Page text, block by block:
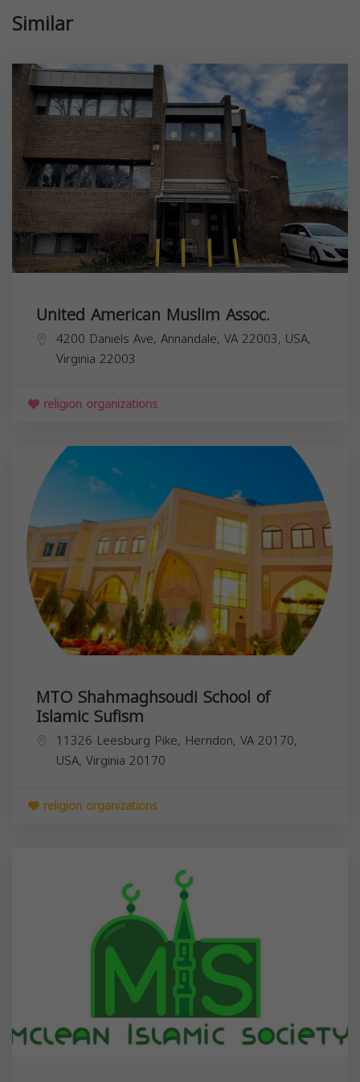
Similar
United American Muslim Assoc.
4200 Daniels Ave, Annandale, VA 22003, USA,
Virginia 22003
religion organizations
MTO Shahmaghsoudi School of
Islamic Sufism
11326 Leesburg Pike, Herndon, VA 20170,
USA, Virginia 20170
religion organizations